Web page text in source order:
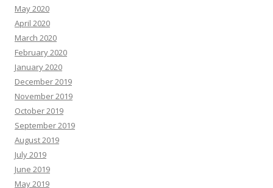
May 2020
April 2020
March 2020
February 2020
January 2020
December 2019
November 2019
October 2019
September 2019
August 2019
July 2019
June 2019
May 2019